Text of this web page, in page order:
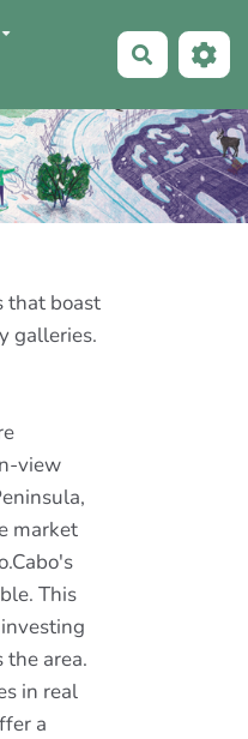
that boast
galleries.
view
market
This
area.
in real
a